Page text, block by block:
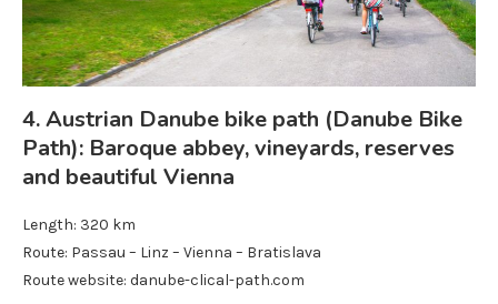
4. Austrian Danube bike path (Danube Bike
Path): Baroque abbey, vineyards, reserves
and beautiful Vienna
Length: 320 km
Route: Passau – Linz – Vienna – Bratislava
Route website: danube-clical-path.com